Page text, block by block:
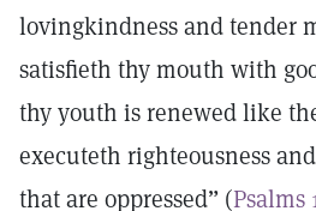
lovingkindness and tender
satisfieth thy mouth with
thy youth is renewed like
executeth righteousness
that are oppressed” (Psalms